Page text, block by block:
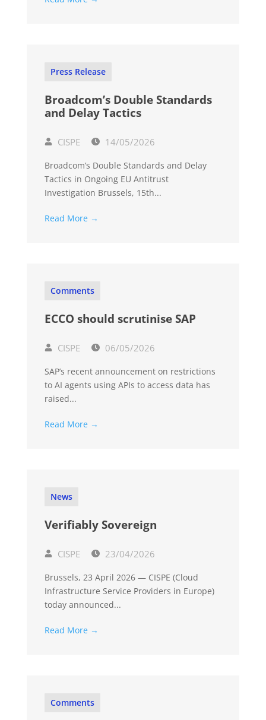
Press Release
Broadcom’s Double Standards
and Delay Tactics
CISPE 14/05/2026
Broadcom’s Double Standards and Delay
Tactics in Ongoing EU Antitrust
Investigation Brussels, 15th...
Read More →
Comments
ECCO should scrutinise SAP
CISPE 06/05/2026
SAP’s recent announcement on restrictions
to AI agents using APIs to access data has
raised...
Read More →
News
Verifiably Sovereign
CISPE 23/04/2026
Brussels, 23 April 2026 — CISPE (Cloud
Infrastructure Service Providers in Europe)
today announced...
Read More →
Comments